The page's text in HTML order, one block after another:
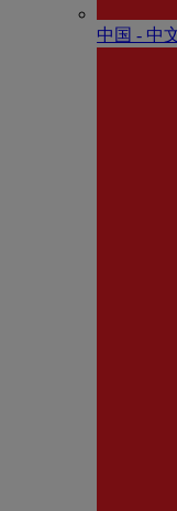
中国 - 中